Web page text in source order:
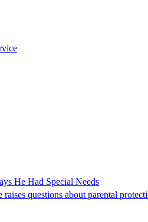
He Had Special Needs
questions about parental